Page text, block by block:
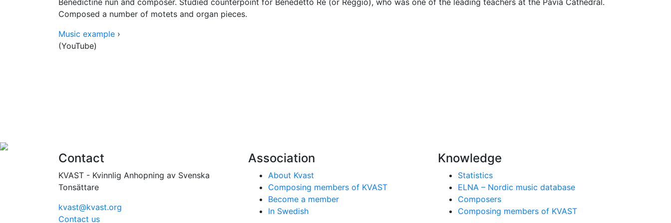
Benedictine nun and composer. Studied counterpoint for Benedetto Re (or Reggio), who was one of the leading teachers at the Pavia Cathedral.
Composed a number of motets and organ pieces.
Music example ›
(YouTube)
Contact
KVAST - Kvinnlig Anhopning av Svenska
Tonsättare
kvast@kvast.org
Contact us
Association
About Kvast
Composing members of KVAST
Become a member
In Swedish
Knowledge
Statistics
ELNA – Nordic music database
Composers
Composing members of KVAST